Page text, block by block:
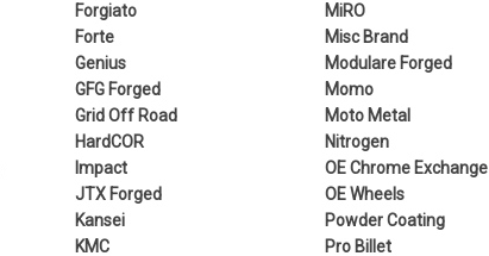
Forgiato
Forte
Genius
GFG Forged
Grid Off Road
HardCOR
Impact
JTX Forged
Kansei
KMC
MiRO
Misc Brand
Modulare Forged
Momo
Moto Metal
Nitrogen
OE Chrome Exchange
OE Wheels
Powder Coating
Pro Billet